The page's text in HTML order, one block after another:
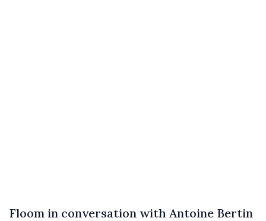
Floom in conversation with Antoine Bertin